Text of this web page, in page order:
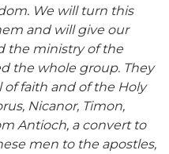
We will turn this
and will give our
the ministry ofthe
the whole group. They
faith and of the Holy
Nicanor, Timon,
Antioch, a convert to
men to the apostles,